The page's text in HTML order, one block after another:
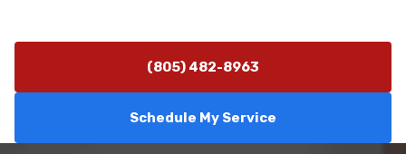
(805) 482-8963
Schedule My Service